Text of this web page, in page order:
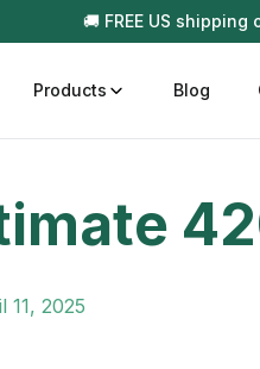
🚚 FREE US
Products Blog
11, 2025